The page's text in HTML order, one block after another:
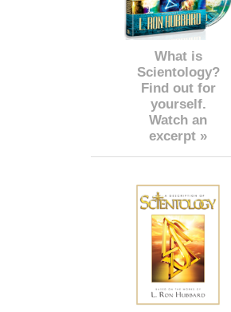
What is
Scientology?
Find out for
yourself.
Watch an
excerpt »